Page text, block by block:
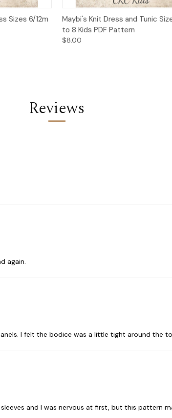
Add to Cart
Sizes 6/12m
Quick View Add to
Maybi's Knit Dress and Tunic
to 8 Kids PDF Pattern
$8.00
Reviews
again.
I felt the bodice was a little tight around the
and I was nervous at first, but this pattern